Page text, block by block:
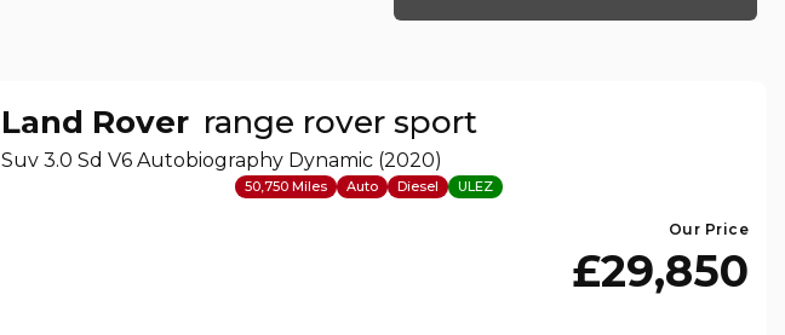
Land Rover range rover sport
Suv 3.0 Sd V6 Autobiography Dynamic (2020)
50,750 Miles Auto Diesel ULEZ
Our Price
£29,850